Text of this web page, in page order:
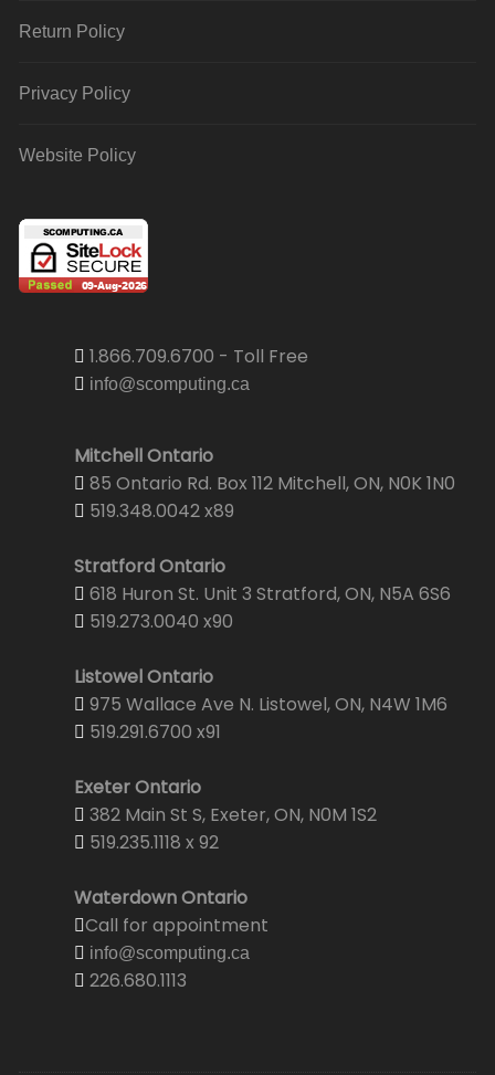
Return Policy
Privacy Policy
Website Policy
1.866.709.6700 - Toll Free
info@scomputing.ca
Mitchell Ontario
85 Ontario Rd. Box 112 Mitchell, ON, N0K 1N0
519.348.0042 x89
Stratford Ontario
618 Huron St. Unit 3 Stratford, ON, N5A 6S6
519.273.0040 x90
Listowel Ontario
975 Wallace Ave N. Listowel, ON, N4W 1M6
519.291.6700 x91
Exeter Ontario
382 Main St S, Exeter, ON, N0M 1S2
519.235.1118 x 92
Waterdown Ontario
Call for appointment
info@scomputing.ca
226.680.1113